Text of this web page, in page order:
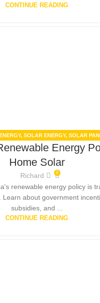
CONTINUE READING
, SOLAR ENERGY, SOLAR
Energy
Home Solar
Richard 0
renewable energy policy is
about government
subsidies, and ...
CONTINUE READING